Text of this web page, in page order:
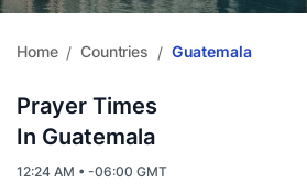
Home / Countries / Guatemala
Prayer Times
In Guatemala
12:24 AM • -06:00 GMT